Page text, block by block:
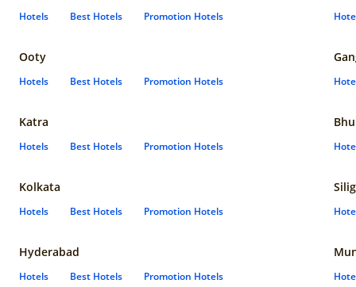
Hotels Best Hotels Promotion Hotels
Ooty
Hotels Best Hotels Promotion Hotels
Katra
Hotels Best Hotels Promotion Hotels
Kolkata
Hotels Best Hotels Promotion Hotels
Hyderabad
Hotels Best Hotels Promotion Hotels